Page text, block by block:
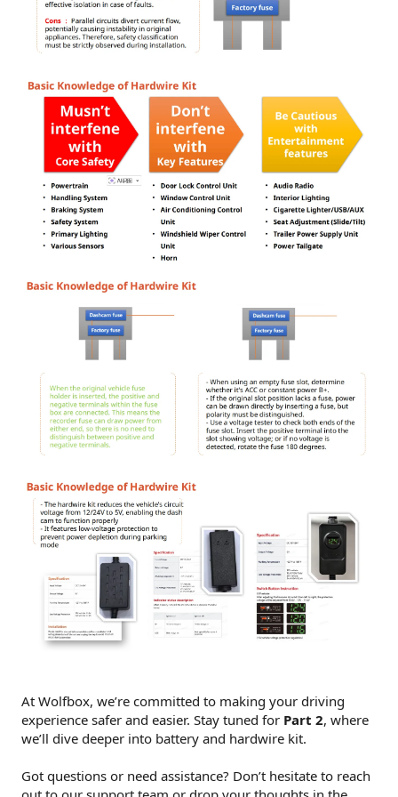
At Wolfbox, we’re committed to making your driving
experience safer and easier. Stay tuned for Part 2, where
we’ll dive deeper into battery and hardwire kit.
Got questions or need assistance? Don’t hesitate to reach